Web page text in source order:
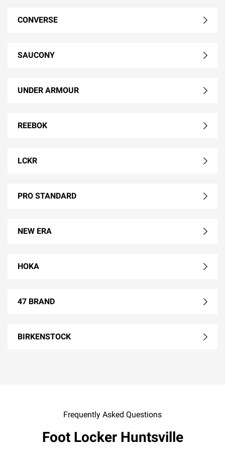
CONVERSE
SAUCONY
UNDER ARMOUR
REEBOK
LCKR
PRO STANDARD
NEW ERA
HOKA
47 BRAND
BIRKENSTOCK
Frequently Asked Questions
Foot Locker Huntsville